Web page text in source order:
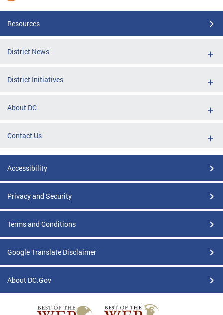
Resources
District News
District Initiatives
About DC
Contact Us
Accessibility
Privacy and Security
Terms and Conditions
Google Translate Disclaimer
About DC.Gov